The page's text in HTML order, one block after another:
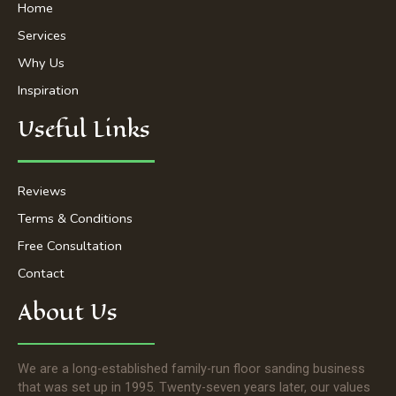
f
Home
Services
Why Us
Inspiration
Useful Links
Reviews
Terms & Conditions
Free Consultation
Contact
About Us
We are a long-established family-run floor sanding business
that was set up in 1995. Twenty-seven years later, our values